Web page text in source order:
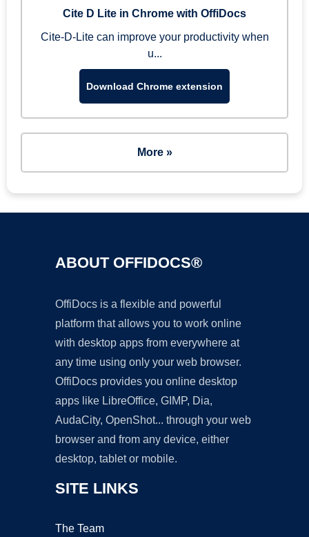
Cite D Lite in Chrome with OffiDocs
Cite-D-Lite can improve your productivity when
u...
Download Chrome extension
More »
ABOUT OFFIDOCS®
OffiDocs is a flexible and powerful
platform that allows you to work online
with desktop apps from everywhere at
any time using only your web browser.
OffiDocs provides you online desktop
apps like LibreOffice, GIMP, Dia,
AudaCity, OpenShot... through your web
browser and from any device, either
desktop, tablet or mobile.
SITE LINKS
The Team